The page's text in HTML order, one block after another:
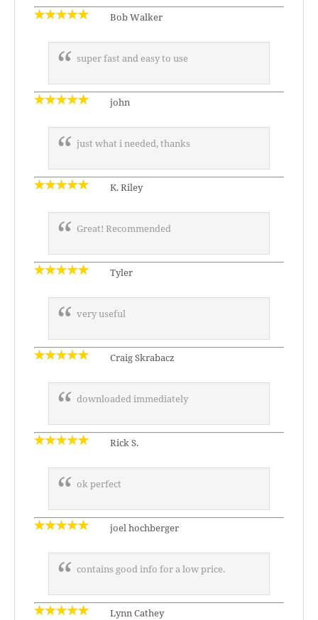
Bob Walker
super fast and easy to use
john
just what i needed, thanks
K. Riley
Great! Recommended
Tyler
very useful
Craig Skrabacz
downloaded immediately
Rick S.
ok perfect
joel hochberger
contains good info for a low price.
Lynn Cathey